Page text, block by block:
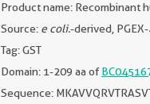
Product name: Recombinant
Source: e coli.-derived, PGEX-
Tag: GST
Domain: 1-209 aa of
Sequence: